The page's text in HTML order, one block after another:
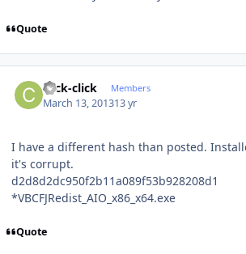
Quote
click-click Members
March 13, 201313 yr
I have a different hash than posted.
it's corrupt.
d2d8d2dc950f2b11a089f53b928208d1
*VBCFJRedist_AIO_x86_x64.exe
Quote